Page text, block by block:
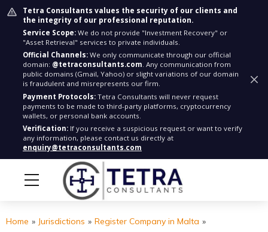
Tetra Consultants values the security of our clients and
the integrity of our professional reputation.
Service Scope: We do not provide "Investment Recovery" or
"Asset Retrieval" services to private individuals.
Official Channels: We only communicate through our official
domain: @tetraconsultants.com. Any communication from
public domains (Gmail, Yahoo) or slight variations of our domain
is fraudulent and misrepresents our firm.
Payment Protocols: Tetra Consultants will never request
payments to be made to third-party platforms, cryptocurrency
wallets, or personal bank accounts.
Verification: If you receive a suspicious request or want to verify
any information, please contact us directly at
enquiry@tetraconsultants.com
Home » Jurisdictions » Register Company in Malta »